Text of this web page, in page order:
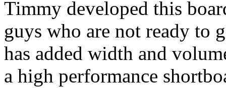
Timmy developed this
guys who are not ready to
has added width and
a high performance